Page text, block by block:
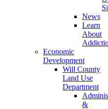
News
Learn
About
Economic
Development
Will County
Land Use
Department
&